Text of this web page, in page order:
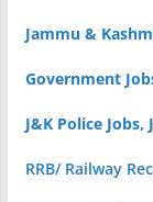
Jammu &
Government
J&K Police
RRB/ Railway